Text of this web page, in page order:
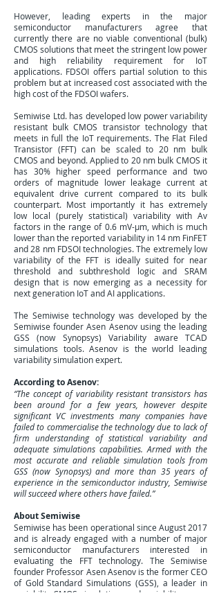
However, leading experts in the major
semiconductor manufacturers agree that
currently there are no viable conventional (bulk)
CMOS solutions that meet the stringent low power
and high reliability requirement for IoT
applications. FDSOI offers partial solution to this
problem but at increased cost associated with the
high cost of the FDSOI wafers.
Semiwise Ltd. has developed low power variability
resistant bulk CMOS transistor technology that
meets in full the IoT requirements. The Flat Filed
Transistor (FFT) can be scaled to 20 nm bulk
CMOS and beyond. Applied to 20 nm bulk CMOS it
has 30% higher speed performance and two
orders of magnitude lower leakage current at
equivalent drive current compared to its bulk
counterpart. Most importantly it has extremely
low local (purely statistical) variability with Av
factors in the range of 0.6 mV-μm, which is much
lower than the reported variability in 14 nm FinFET
and 28 nm FDSOI technologies. The extremely low
variability of the FFT is ideally suited for near
threshold and subthreshold logic and SRAM
design that is now emerging as a necessity for
next generation IoT and AI applications.
The Semiwise technology was developed by the
Semiwise founder Asen Asenov using the leading
GSS (now Synopsys) Variability aware TCAD
simulations tools. Asenov is the world leading
variability simulation expert.
According to Asenov:
“The concept of variability resistant transistors has
been around for a few years, however despite
significant VC investments many companies have
failed to commercialise the technology due to lack of
firm understanding of statistical variability and
adequate simulations capabilities. Armed with the
most accurate and reliable simulation tools from
GSS (now Synopsys) and more than 35 years of
experience in the semiconductor industry, Semiwise
will succeed where others have failed.”
About Semiwise
Semiwise has been operational since August 2017
and is already engaged with a number of major
semiconductor manufacturers interested in
evaluating the FFT technology. The Semiwise
founder Professor Asen Asenov is the former CEO
of Gold Standard Simulations (GSS), a leader in
variability CMOS simulations and variability aware